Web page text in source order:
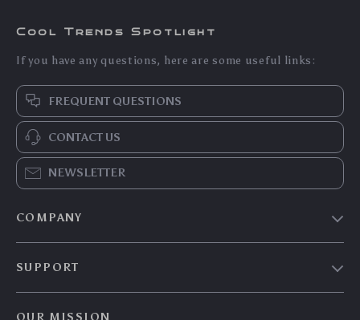
Cool Trends Spotlight
If you have any questions, here are some useful links:
FREQUENT QUESTIONS
CONTACT US
NEWSLETTER
COMPANY
SUPPORT
OUR MISSION